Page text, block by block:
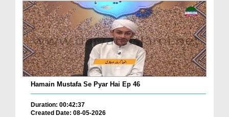
Hamain Mustafa Se Pyar Hai Ep 46
Duration: 00:42:37
Created Date: 08-05-2026